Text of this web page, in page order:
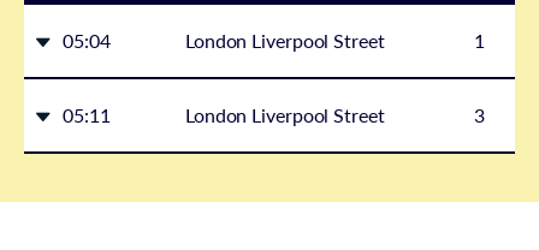
05:04 London Liverpool Street 1
05:11 London Liverpool Street 3